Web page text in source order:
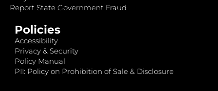
Report State Government Fraud
Policies
Accessibility
Privacy & Security
Policy Manual
PII: Policy on Prohibition of Sale & Disclosure